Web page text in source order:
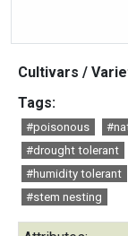
Cultivars /
Tags:
#poisonous
#drought tolerant
#humidity tolerant
#stem nesting